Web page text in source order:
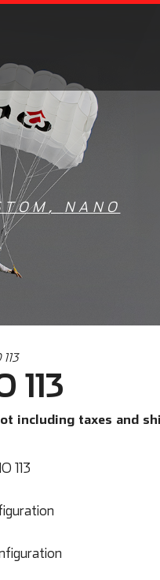
, NANO
113
including taxes and
113